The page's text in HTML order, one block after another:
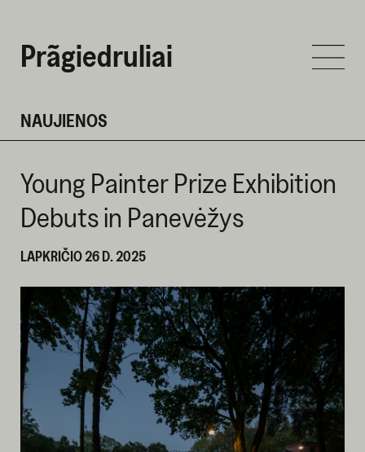
Prãgiedruliai
NAUJIENOS
Young Painter Prize Exhibition
Debuts in Panevėžys
LAPKRIČIO 26 D. 2025